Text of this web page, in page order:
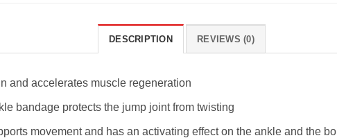
DESCRIPTION REVIEWS (0)
and accelerates muscle regeneration
bandage protects the jump joint from twisting
movement and has an activating effect on the ankle and the